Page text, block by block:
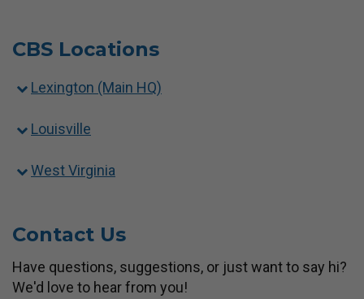
CBS Locations
Lexington (Main HQ)
Louisville
West Virginia
Contact Us
Have questions, suggestions, or just want to say hi?
We'd love to hear from you!